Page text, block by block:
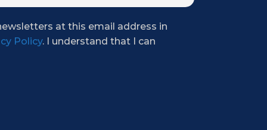
at this email address in
Policy. I understand that I can